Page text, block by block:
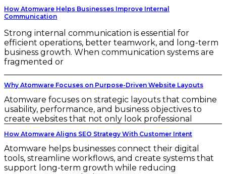
How Atomware Helps Businesses Improve Internal
Communication
Strong internal communication is essential for
efficient operations, better teamwork, and long-term
business growth. When communication systems are
fragmented or
Why Atomware Focuses on Purpose-Driven Website Layouts
Atomware focuses on strategic layouts that combine
usability, performance, and business objectives to
create websites that not only look professional
How Atomware Aligns SEO Strategy With Customer Intent
Atomware helps businesses connect their digital
tools, streamline workflows, and create systems that
support long-term growth while reducing